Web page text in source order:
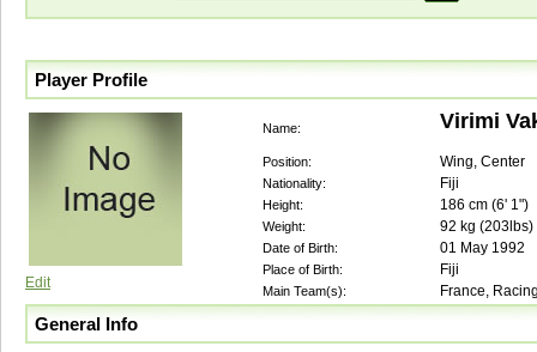
Player Profile
Edit
Name: Virimi
Position: Wing, Center
Nationality: Fiji
Height: 186 cm (6' 1")
Weight: 92 kg (203lbs)
Date of Birth: 01 May 1992
Place of Birth: Fiji
Main Team(s): France,
General Info